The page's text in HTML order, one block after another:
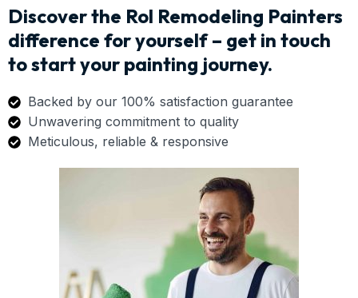
Discover the Rol Remodeling Painters
difference for yourself – get in touch
to start your painting journey.
Backed by our 100% satisfaction guarantee
Unwavering commitment to quality
Meticulous, reliable & responsive